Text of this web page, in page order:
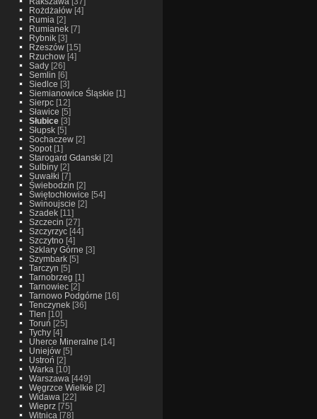
Rożdżałów[4]
Rumia [2]
Rumianek[7]
Rybnik[3]
Rzeszów[15]
Rzuchow[4]
Sady[26]
Semlin [6]
Siedlce [3]
Siemianowice Śląskie [1]
Sierpc[12]
Sławice [5]
Słubice[3]
Słupsk[5]
Sochaczew[2]
Sopot[1]
Starogard Gdanski [2]
Sulbiny[2]
Suwałki [7]
Świebodzin [2]
Świętochłowice [54]
Swinoujscie [2]
Szadek[11]
Szczecin [27]
Szczyrzyc[44]
Szczytno[4]
Szklary Górne [3]
Szymbark[5]
Tarczyn [5]
Tarnobrzeg [1]
Tarnowiec[2]
Tarnowo Podgórne [16]
Tenczynek[36]
Tlen [10]
Toruń [25]
Tychy[4]
Uherce Mineralne [14]
Uniejów[5]
Ustroń [2]
Warka [10]
Warszawa [449]
Węgrzce Wielkie [2]
Widawa [22]
Wieprz[75]
Witnica [78]